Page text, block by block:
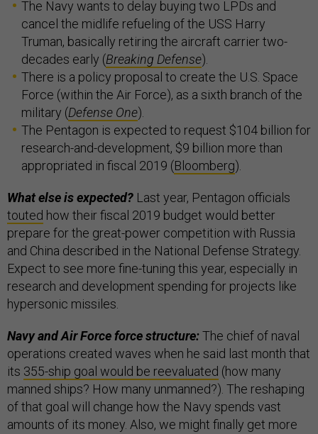
The Navy wants to delay buying two LPDs and
cancel the midlife refueling of the USS Harry
Truman, basically retiring the aircraft carrier two-
decades early (Breaking Defense).
There is a policy proposal to create the U.S. Space
Force (within the Air Force), as a sixth branch of the
military (Defense One).
The Pentagon is expected to request $104 billion for
research-and-development, $9 billion more than
appropriated in fiscal 2019 (Bloomberg).
What else is expected? Last year, Pentagon officials
touted how their fiscal 2019 budget would better
prepare for the great-power competition with Russia
and China described in the National Defense Strategy.
Expect to see more fine-tuning this year, especially in
research and development spending for projects like
hypersonic missiles.
Navy and Air Force force structure:The chief of naval
operations created waves when he said last month that
its 355-ship goal would be reevaluated (how many
manned ships? How many unmanned?). The reshaping
of that goal will change how the Navy spends vast
amounts of its money. Also, we might finally get more